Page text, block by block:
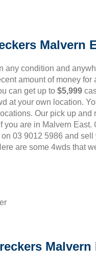
Malvern
any condition and
amount of money for
can get up to $5,999
at your own location.
Our pick up and
you are in Malvern East.
03 9012 5986 and sell
are some 4wds that
Malvern